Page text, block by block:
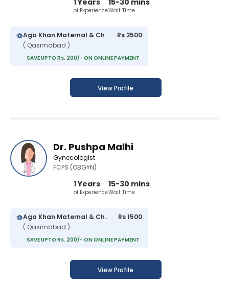
1 Years
of Experience
15-30 mins
Wait Time
Aga Khan Maternal & Child Care Centre
( Qasimabad )
Rs 2500
SAVE UPTO Rs. 200/- ON ONLINE PAYMENT
View Profile
Dr. Pushpa Malhi
Gynecologist
FCPS (OBGYN)
1 Years
of Experience
15-30 mins
Wait Time
Aga Khan Maternal & Child Care Centre
( Qasimabad )
Rs 1500
SAVE UPTO Rs. 200/- ON ONLINE PAYMENT
View Profile